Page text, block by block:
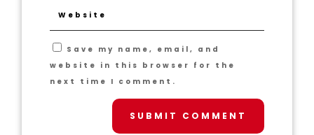
Save my name, email, and
website in this browser for the
next time I comment.
SUBMIT COMMENT